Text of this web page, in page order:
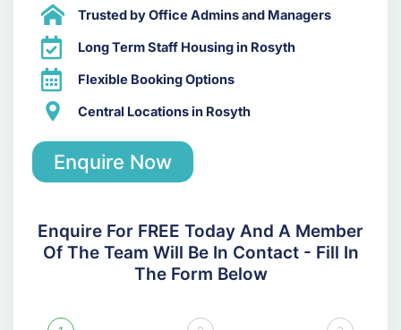
Trusted by Office Admins and Managers
Long Term Staff Housing in Rosyth
Flexible Booking Options
Central Locations in Rosyth
Enquire Now
Enquire For FREE Today And A Member
Of The Team Will Be In Contact - Fill In
The Form Below